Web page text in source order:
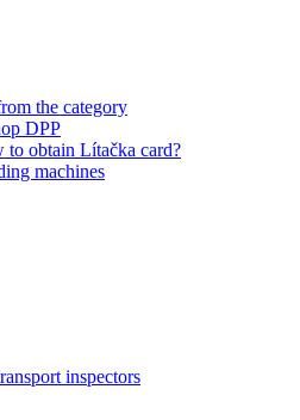
the category
DPP
to obtain Lítačka card?
machines
inspectors